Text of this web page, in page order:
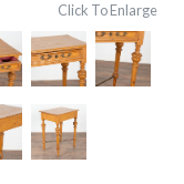
Click To Enlarge